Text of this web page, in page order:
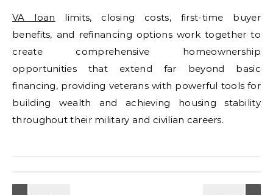
VA loan limits, closing costs, first-time buyer
benefits, and refinancing options work together to
create comprehensive homeownership
opportunities that extend far beyond basic
financing, providing veterans with powerful tools for
building wealth and achieving housing stability
throughout their military and civilian careers.